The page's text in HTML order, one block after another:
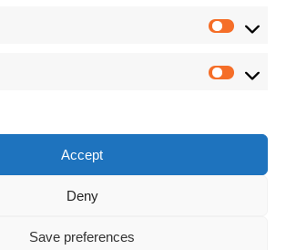
Accept
Deny
Save preferences